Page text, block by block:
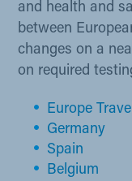
and health and
between
changes on a
on required
Europ​e
Germany
Spain
Belgium​